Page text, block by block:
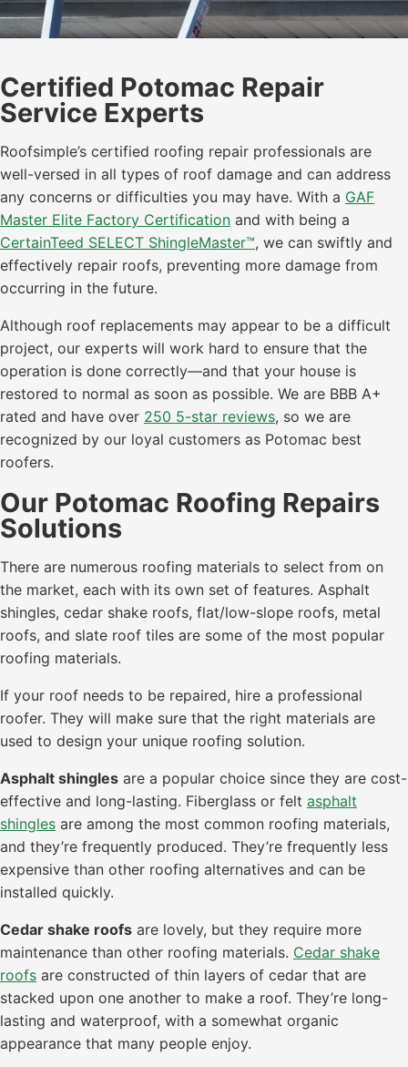
Certified Potomac Repair
Service Experts
Roofsimple’s certified roofing repair professionals are
well-versed in all types of roof damage and can address
any concerns or difficulties you may have. With a GAF
Master Elite Factory Certification and with being a
CertainTeed SELECT ShingleMaster™, we can swiftly and
effectively repair roofs, preventing more damage from
occurring in the future.
Although roof replacements may appear to be a difficult
project, our experts will work hard to ensure that the
operation is done correctly—and that your house is
restored to normal as soon as possible. We are BBB A+
rated and have over 250 5-star reviews, so we are
recognized by our loyal customers as Potomac best
roofers.
Our Potomac Roofing Repairs
Solutions
There are numerous roofing materials to select from on
the market, each with its own set of features. Asphalt
shingles, cedar shake roofs, flat/low-slope roofs, metal
roofs, and slate roof tiles are some of the most popular
roofing materials.
If your roof needs to be repaired, hire a professional
roofer. They will make sure that the right materials are
used to design your unique roofing solution.
Asphalt shingles are a popular choice since they are cost-
effective and long-lasting. Fiberglass or felt asphalt
shingles are among the most common roofing materials,
and they’re frequently produced. They’re frequently less
expensive than other roofing alternatives and can be
installed quickly.
Cedar shake roofs are lovely, but they require more
maintenance than other roofing materials. Cedar shake
roofs are constructed of thin layers of cedar that are
stacked upon one another to make a roof. They’re long-
lasting and waterproof, with a somewhat organic
appearance that many people enjoy.